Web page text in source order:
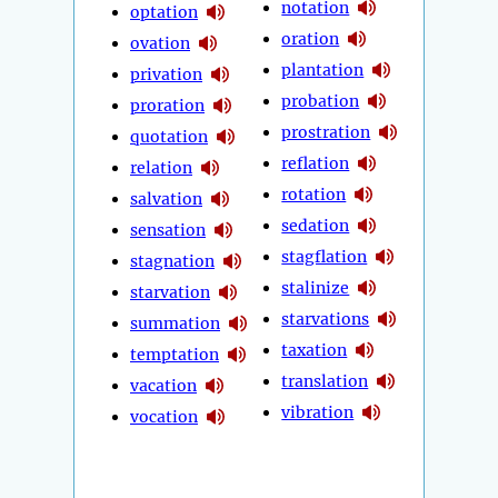
optation
ovation
privation
proration
quotation
relation
salvation
sensation
stagnation
starvation
summation
temptation
vacation
vocation
notation
oration
plantation
probation
prostration
reflation
rotation
sedation
stagflation
stalinize
starvations
taxation
translation
vibration